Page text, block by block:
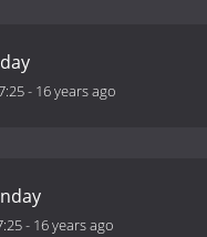
- 16 years ago
- 16 years ago